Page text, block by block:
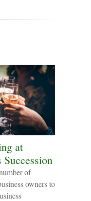
at
Succession
of
owners to